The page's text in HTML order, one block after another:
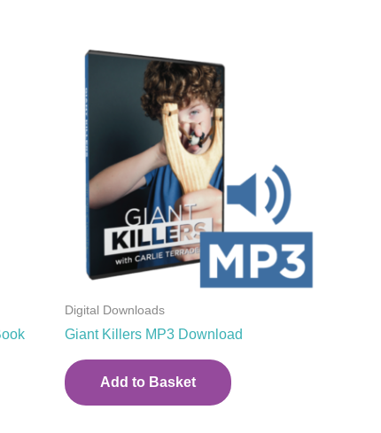
Digital Downloads
Giant Killers MP3 Download
Add to Basket